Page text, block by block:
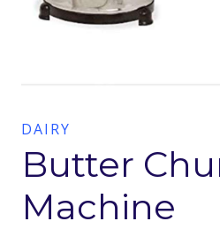
DAIRY
Butter
Machine